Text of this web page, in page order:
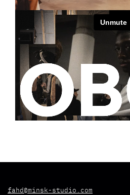
fahd@minsk-studio.com